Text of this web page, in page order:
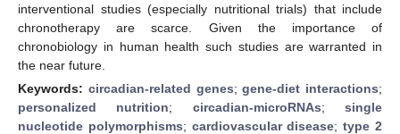
interventional studies (especially nutritional trials) that include
chronotherapy are scarce. Given the importance of
chronobiology in human health such studies are warranted in
the near future.
Keywords: circadian-related genes;gene-diet interactions;
personalized nutrition; circadian-microRNAs;single
nucleotide polymorphisms; cardiovascular disease;type 2